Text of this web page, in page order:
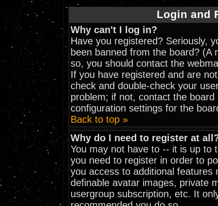
Login and
Why can't I log in?
Have you registered? Seriously,
been banned from the board? (A
so, you should contact the
If you have registered and are
check and double-check your
problem; if not, contact the
configuration settings for the
Back to top »
Why do I need to register at
You may not have to -- it is up to
you need to register in order to
you access to additional
definable avatar images, private
usergroup subscription, etc. It